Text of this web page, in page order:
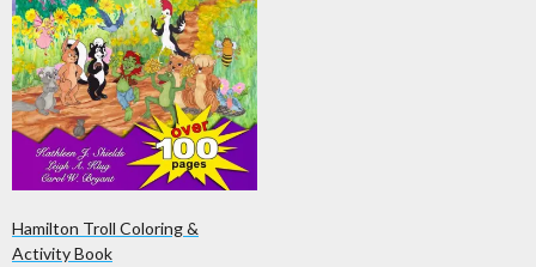
Hamilton Troll Coloring &
Activity Book